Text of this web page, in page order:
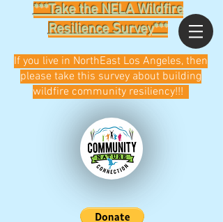
***Take the NELA Wildfire
Resilience Survey***
If you live in NorthEast Los Angeles, then
please take this survey about building
wildfire community resiliency!!!